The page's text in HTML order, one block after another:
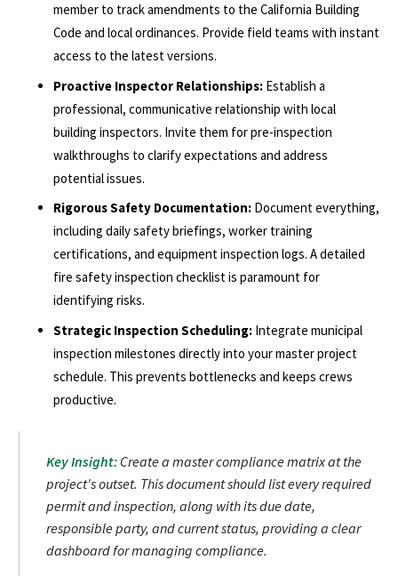
member to track amendments to the California Building
Code and local ordinances. Provide field teams with instant
access to the latest versions.
Proactive Inspector Relationships: Establish a
professional, communicative relationship with local
building inspectors. Invite them for pre-inspection
walkthroughs to clarify expectations and address
potential issues.
Rigorous Safety Documentation: Document everything,
including daily safety briefings, worker training
certifications, and equipment inspection logs. A detailed
fire safety inspection checklist is paramount for
identifying risks.
Strategic Inspection Scheduling: Integrate municipal
inspection milestones directly into your master project
schedule. This prevents bottlenecks and keeps crews
productive.
Key Insight:Create a master compliance matrix at the
project's outset. This document should list every required
permit and inspection, along with its due date,
responsible party, and current status, providing a clear
dashboard for managing compliance.